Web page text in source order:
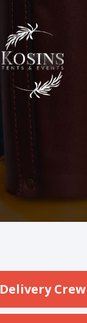
Delivery